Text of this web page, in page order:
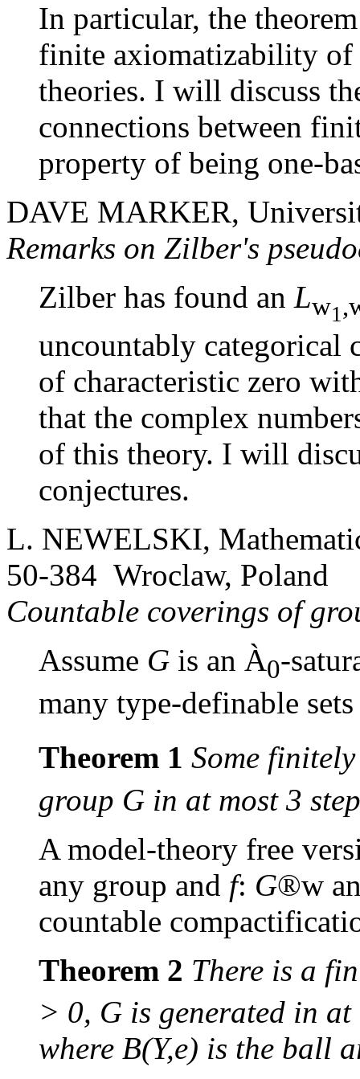
In particular, the
finite axiomatizability of
theories. I will discuss
connections between
property of being one-
DAVE MARKER,
Remarks on Zilber's
Zilber has found an Lw1 ,
uncountably categorical
of characteristic zero
that the complex
of this theory. I will
conjectures.
L. NEWELSKI,
50-384 Wroclaw, Poland
Countable coverings of
Assume G is an À0-
many type-definable
Theorem 1 Some
group G in at most 3
A model-theory free
any group and f: G®w
countable
Theorem 2 There is a
> 0, G is generated in
where B(Y,e) is the ball